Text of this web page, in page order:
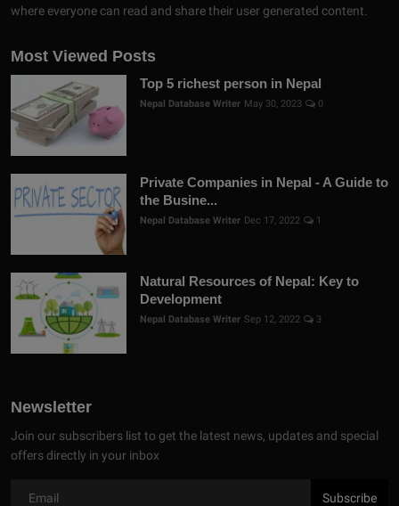
where everyone can read and share their user generated content.
Most Viewed Posts
Top 5 richest person in Nepal
Nepal Database Writer May 30, 2023 0
Private Companies in Nepal - A Guide to
the Busine...
Nepal Database Writer Dec 17, 2022 1
Natural Resources of Nepal: Key to
Development
Nepal Database Writer Sep 12, 2022 3
Newsletter
Join our subscribers list to get the latest news, updates and special
offers directly in your inbox
Subscribe